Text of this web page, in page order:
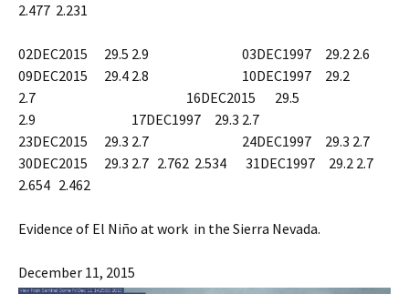
2.477 2.231
02DEC2015 29.5 2.9 03DEC1997 29.2 2.6
09DEC2015 29.4 2.8 10DEC1997 29.2
2.7 16DEC2015 29.5
2.9 17DEC1997 29.3 2.7
23DEC2015 29.3 2.7 24DEC1997 29.3 2.7
30DEC2015 29.3 2.7 2.762 2.534 31DEC1997 29.2 2.7
2.654 2.462
Evidence of El Niño at work in the Sierra Nevada.
December 11, 2015